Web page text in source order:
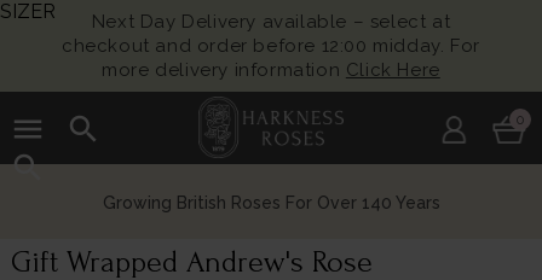
Next Day Delivery available – select at
checkout and order before 12:00 midday. For
more delivery information Click Here
menu
search
search
0
Growing British Roses For Over 140 Years
Gift Wrapped Andrew's Rose
SIZER